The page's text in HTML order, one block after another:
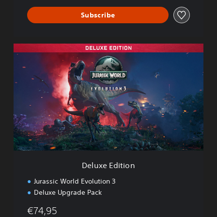
Subscribe
x
d
i
t
i
o
Deluxe Edition
Jurassic World Evolution 3
Deluxe Upgrade Pack
€74,95